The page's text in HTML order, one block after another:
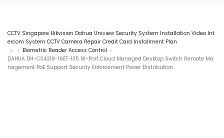
CCTV Singapore Hikvision Dahua Uniview Security System Installation Video Int
ercom System CCTV Camera Repair Credit Card Installment Plan
> > Biometric Reader Access Control >
DAHUA DH-CS4218-16ET-135 18-Port Cloud Managed Desktop Switch Remote Ma
nagement PoE Support Security Enforcement Power Distribution